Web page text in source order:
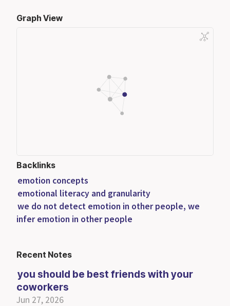
Graph View
Backlinks
emotion concepts
emotional literacy and granularity
we do not detect emotion in other people, we
infer emotion in other people
Recent Notes
you should be best friends with your
coworkers
Jun 27, 2026